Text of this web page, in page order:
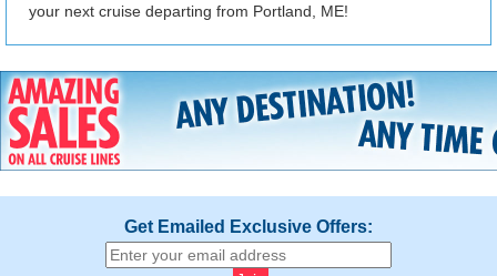
your next cruise departing from Portland, ME!
Get Emailed Exclusive Offers: